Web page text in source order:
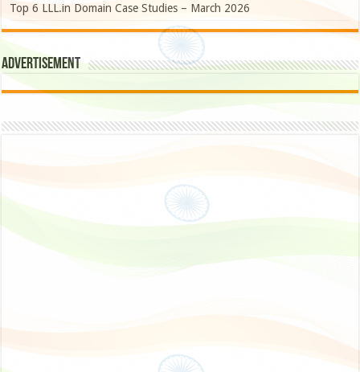
Top 6 LLL.in Domain Case Studies – March 2026
Advertisement